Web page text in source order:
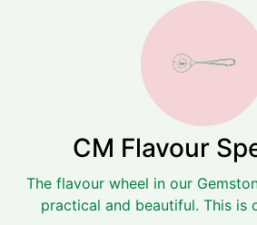
CM Flavour
The flavour wheel in our
practical and beautiful. This is